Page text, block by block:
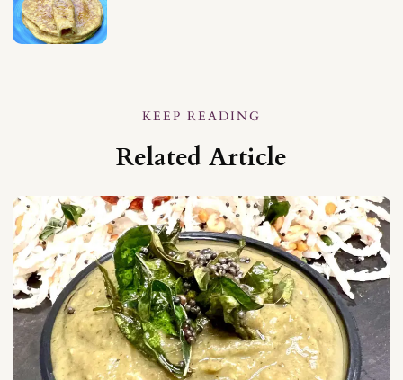
KEEP READING
Related Article